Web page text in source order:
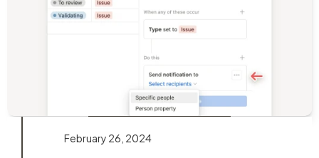
February 26, 2024